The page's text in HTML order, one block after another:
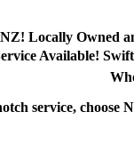
Locally Owned
Available!
service,